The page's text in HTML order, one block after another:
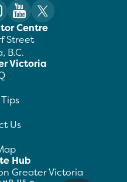
Centre
Street
B.C.
Victoria
Us
Hub
Greater Victoria